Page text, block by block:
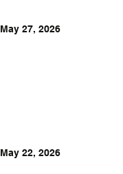
May 27, 2026
May 22, 2026